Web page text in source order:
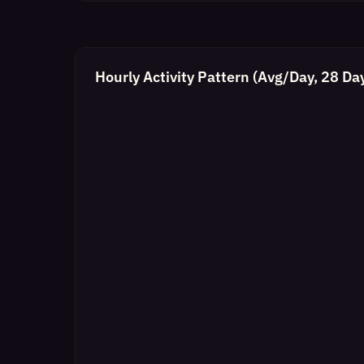
Hourly Activity Pattern (Avg/Day, 28